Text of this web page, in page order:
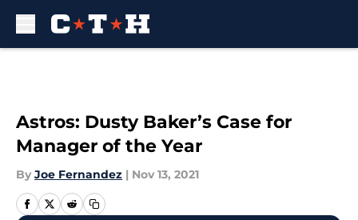
Astros: Dusty Baker’s Case for
Manager of the Year
By Joe Fernandez | Nov 13, 2021